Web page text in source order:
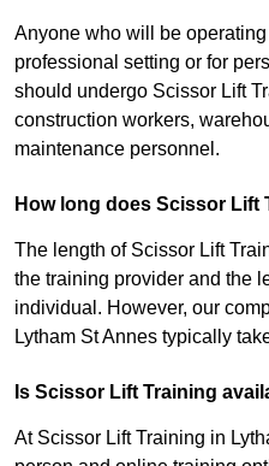
Anyone who will be
professional setting or for
should undergo Scissor Lift
construction workers,
maintenance personnel.
How long does Scissor Lift
The length of Scissor Lift
the training provider and the
individual. However, our
Lytham St Annes typically
Is Scissor Lift Training
At Scissor Lift Training in